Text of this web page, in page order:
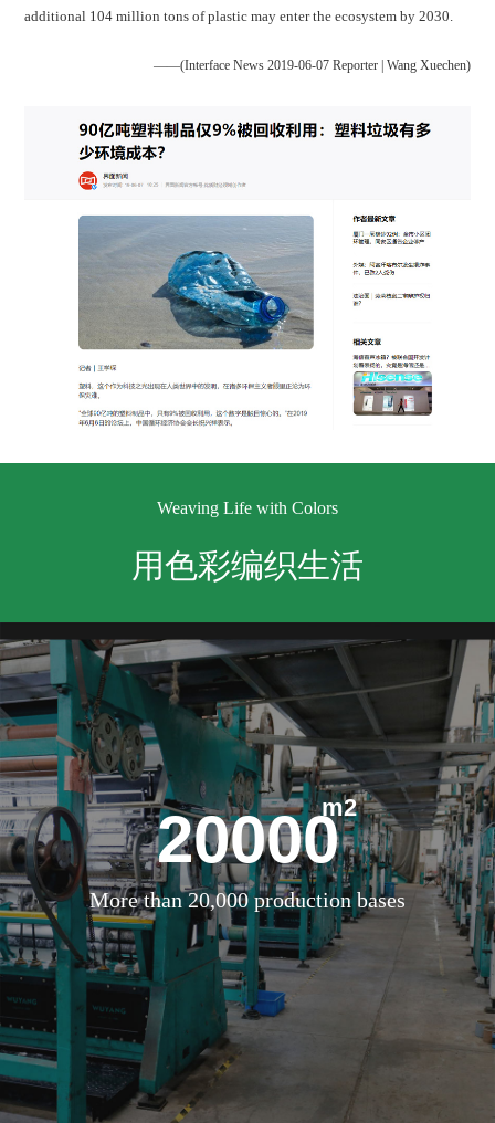
additional 104 million tons of plastic may enter the ecosystem by 2030.
——(Interface News 2019-06-07 Reporter | Wang Xuechen)
Weaving Life with Colors
用色彩编织生活
20000m2
More than 20,000 production bases